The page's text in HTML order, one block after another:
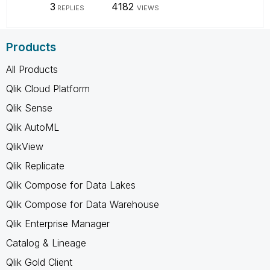
3 REPLIES 4182 VIEWS
Products
All Products
Qlik Cloud Platform
Qlik Sense
Qlik AutoML
QlikView
Qlik Replicate
Qlik Compose for Data Lakes
Qlik Compose for Data Warehouse
Qlik Enterprise Manager
Catalog & Lineage
Qlik Gold Client